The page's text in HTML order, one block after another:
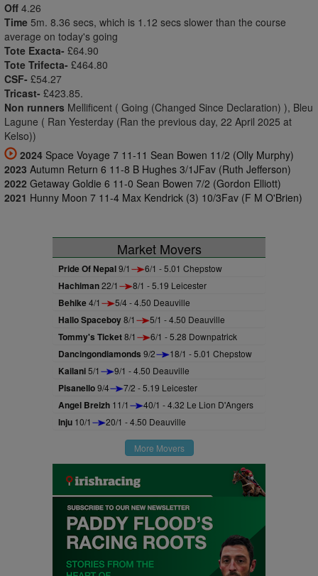
Off 4.26
Time 5m. 8.36 secs, which is 1.12 secs slower than the course
average on today's going
Tote Exacta- £64.90
Tote Trifecta- £464.80
CSF- £54.27
Tricast- £423.85.
Non runners Mellificent ( Going (Changed Since Declaration) ), Bleu
Lagune ( Ran Yesterday (Ran the previous day, 22 April 2025 at
Kelso))
2024 Space Voyage 7 11-11 Sean Bowen 11/2 (Olly Murphy)
2023 Autumn Return 6 11-8 B Hughes 3/1JFav (Ruth Jefferson)
2022 Getaway Goldie 6 11-0 Sean Bowen 7/2 (Gordon Elliott)
2021 Hunny Moon 7 11-4 Max Kendrick (3) 10/3Fav (F M O'Brien)
Market Movers
Pride Of Nepal9/1 6/1 - 5.01 Chepstow
Hachiman22/1 8/1 - 5.19 Leicester
Behike4/1 5/4 - 4.50 Deauville
Hallo Spaceboy8/1 5/1 - 4.50 Deauville
Tommy's Ticket8/1 6/1 - 5.28 Downpatrick
Dancingondiamonds 9/2 18/1 - 5.01 Chepstow
Kailani5/1 9/1 - 4.50 Deauville
Pisanello9/4 7/2 - 5.19 Leicester
Angel Breizh 11/1 40/1 - 4.32 Le Lion D'Angers
Inju 10/1 20/1 - 4.50 Deauville
More Movers